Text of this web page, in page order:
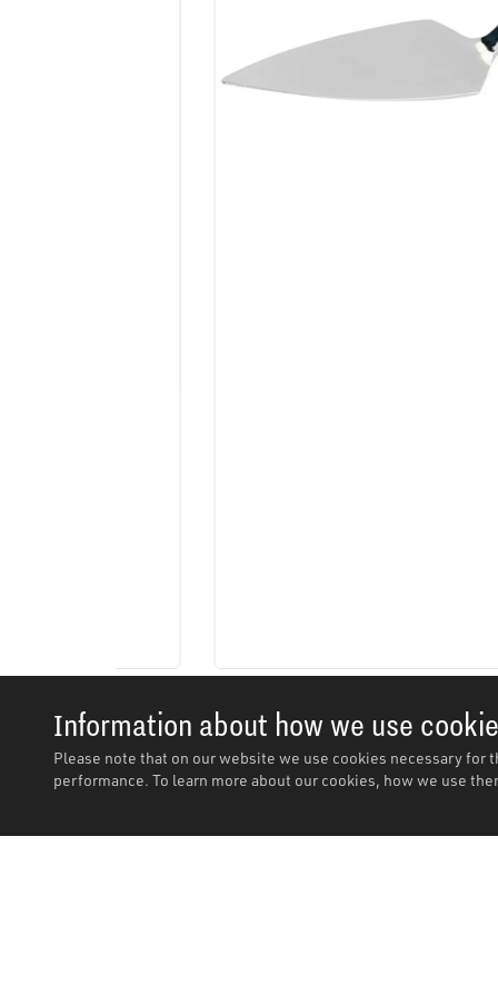
Information about how we use
Please note that on our website we use cookies necessary
performance. To learn more about our cookies, how we use